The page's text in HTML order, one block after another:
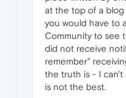
at the top of a blog
you would have to
Community to see
did not receive
remember"
the truth is - I can't
is not the best.